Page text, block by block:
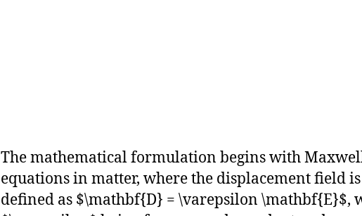
The mathematical formulation begins with
equations in matter, where the displacement field is
defined as $\mathbf{D} = \varepsilon \mathbf{E}$,